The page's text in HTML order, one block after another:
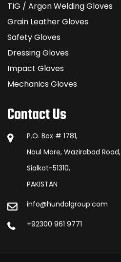
TIG / Argon Welding Gloves
Grain Leather Gloves
Safety Gloves
Dressing Gloves
Impact Gloves
Mechanics Gloves
Contact Us
P.O. Box # 1781,
Noul More, Wazirabad Road,
Sialkot-51310,
PAKISTAN
info@hundalgroup.com
+92300 961 9771